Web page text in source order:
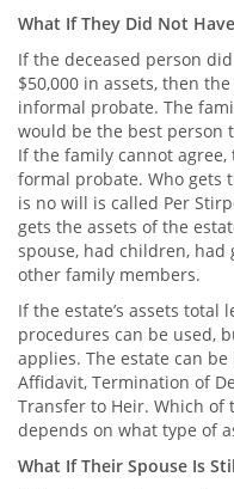
What If They Did Not
If the deceased person
$50,000 in assets, then
informal probate. The
would be the best person
If the family cannot
formal probate. Who gets
is no will is called Per
gets the assets of the
spouse, had children,
other family members.
If the estate’s assets total
procedures can be used,
applies. The estate can
Affidavit, Termination of
Transfer to Heir. Which of
depends on what type of
What If Their Spouse Is